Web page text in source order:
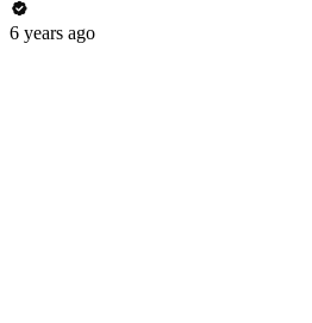
6 years ago